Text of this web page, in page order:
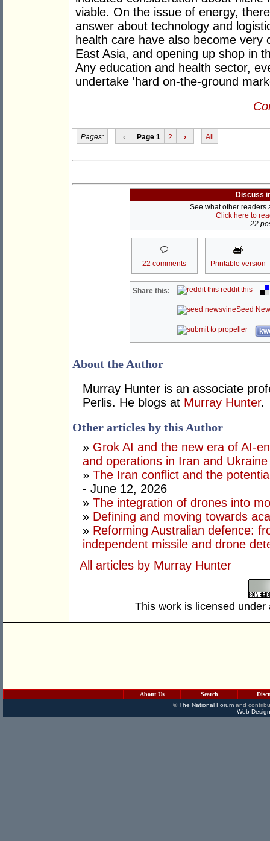
viable. On the issue of energy,
answer about technology and
health care have also become
East Asia, and opening up shop in
Any education and health sector,
undertake 'hard on-the-ground
Pages: ‹ Page 1 2 › All
Discuss
See what other readers
Click here to
22
22 comments Printable version
Share this: reddit this
Seed
About the Author
Murray Hunter is an associate
Perlis. He blogs at Murray Hunter.
Other articles by this Author
» Grok AI and the new era of AI-
and operations in Iran and Ukraine
» The Iran conflict and the
- June 12, 2026
» The integration of drones into
» Defining and moving towards
» Reforming Australian defence:
independent missile and drone
All articles by Murray Hunter
This work is licensed
About Us Search
©The National Forumand
Web